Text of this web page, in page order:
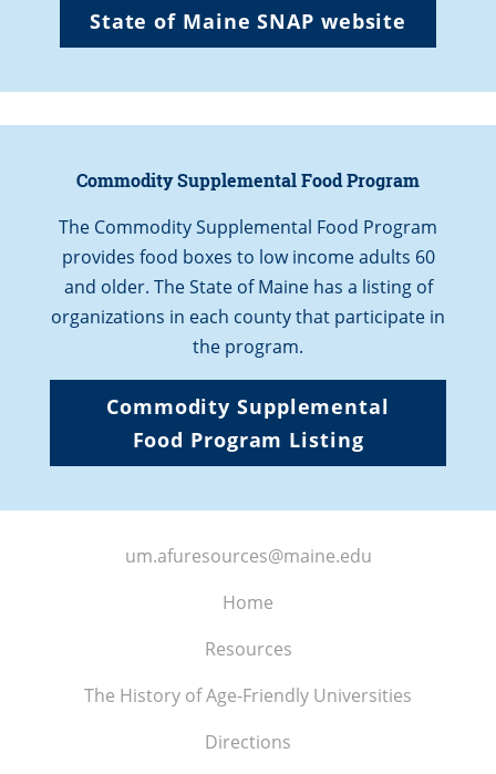
State of Maine SNAP website
Commodity Supplemental Food Program
The Commodity Supplemental Food Program
provides food boxes to low income adults 60
and older. The State of Maine has a listing of
organizations in each county that participate in
the program.
Commodity Supplemental
Food Program Listing
um.afuresources@maine.edu
Home
Resources
The History of Age-Friendly Universities
Directions